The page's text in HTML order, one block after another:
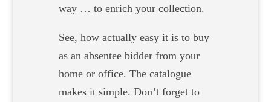
way … to enrich your collection.
See, how actually easy it is to buy
as an absentee bidder from your
home or office. The catalogue
makes it simple. Don’t forget to